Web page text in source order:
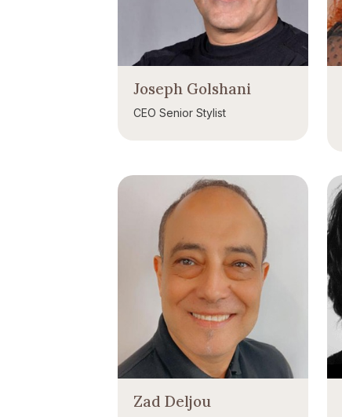
Joseph Golshani
CEO Senior Stylist
Zad Deljou